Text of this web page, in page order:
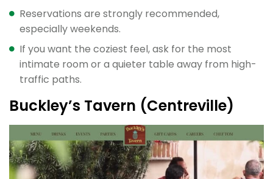
Reservations are strongly recommended,
especially weekends.
If you want the coziest feel, ask for the most
intimate room or a quieter table away from high-
traffic paths.
Buckley’s Tavern (Centreville)